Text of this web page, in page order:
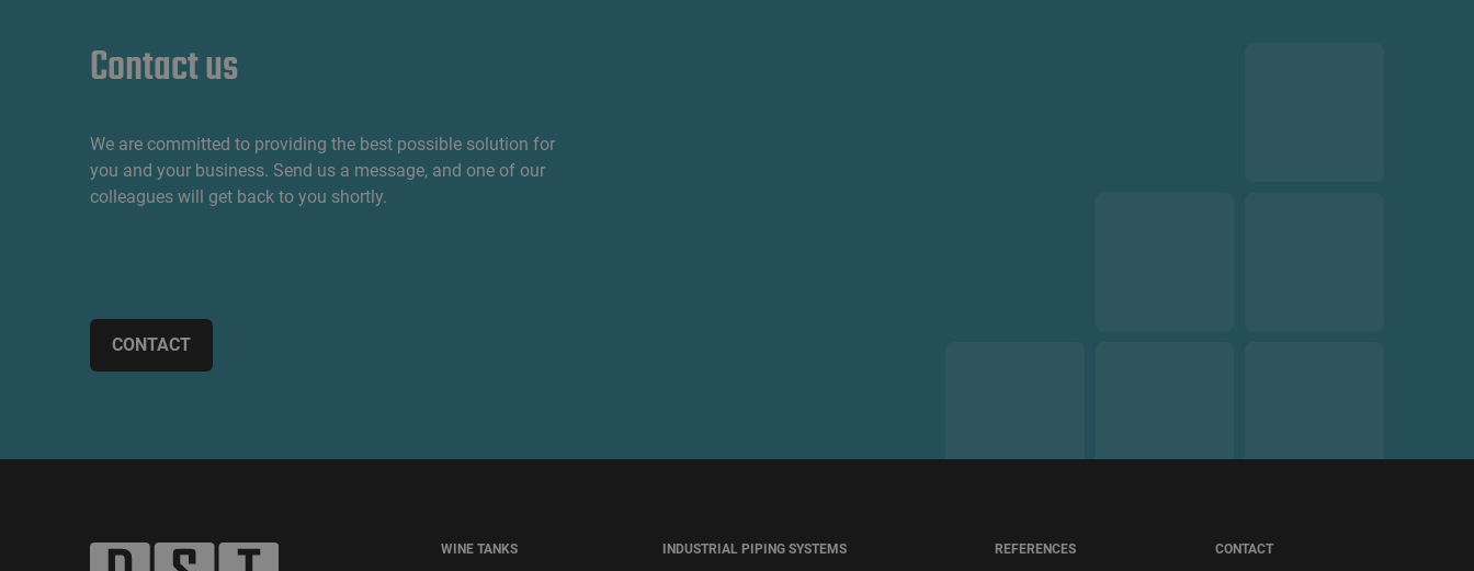
Contact us
We are committed to providing the best possible solution for
you and your business. Send us a message, and one of our
colleagues will get back to you shortly.
CONTACT
WINE TANKS INDUSTRIAL PIPING SYSTEMS REFERENCES CONTACT